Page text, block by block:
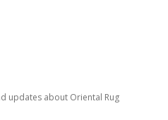
updates about Oriental Rug